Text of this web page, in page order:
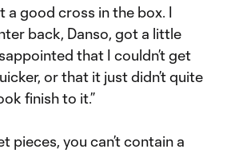
a good cross in the box. I
back, Danso, got a little
that I couldn’t get
or that it just didn’t quite
finish to it.”
pieces, you can’t contain a